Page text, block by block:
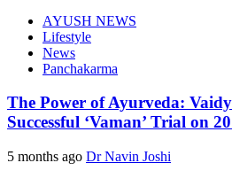
AYUSH NEWS
Lifestyle
News
Panchakarma
The Power of Ayurveda:
Successful ‘Vaman’ Trial on
5 months ago Dr Navin Joshi